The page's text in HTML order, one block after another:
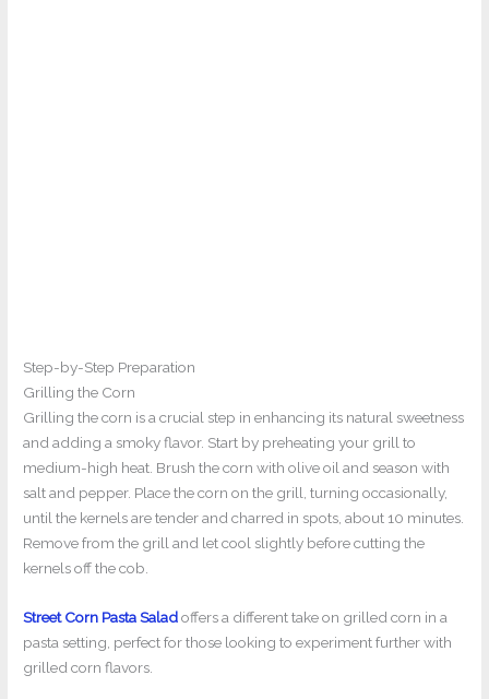
Step-by-Step Preparation
Grilling the Corn
Grilling the corn is a crucial step in enhancing its natural sweetness
and adding a smoky flavor. Start by preheating your grill to
medium-high heat. Brush the corn with olive oil and season with
salt and pepper. Place the corn on the grill, turning occasionally,
until the kernels are tender and charred in spots, about 10 minutes.
Remove from the grill and let cool slightly before cutting the
kernels off the cob.
Street Corn Pasta Saladoffers a different take on grilled corn in a
pasta setting, perfect for those looking to experiment further with
grilled corn flavors.